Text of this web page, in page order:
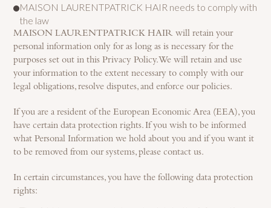
MAISON LAURENTPATRICK HAIR needs to comply with
the law
MAISON LAURENTPATRICK HAIR will retain your
personal information only for as long as is necessary for the
purposes set out in this Privacy Policy. We will retain and use
your information to the extent necessary to comply with our
legal obligations, resolve disputes, and enforce our policies.
If you are a resident of the European Economic Area (EEA), you
have certain data protection rights. If you wish to be informed
what Personal Information we hold about you and if you want it
to be removed from our systems, please contact us.
In certain circumstances, you have the following data protection
rights: